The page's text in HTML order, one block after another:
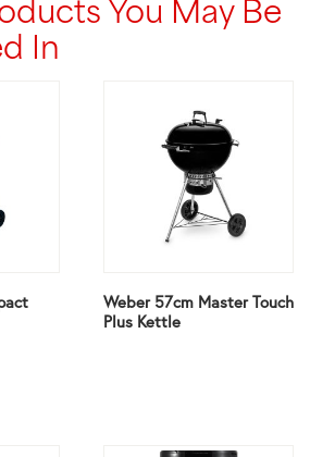
You May Be
In
Weber 57cm Master Touch
Plus Kettle